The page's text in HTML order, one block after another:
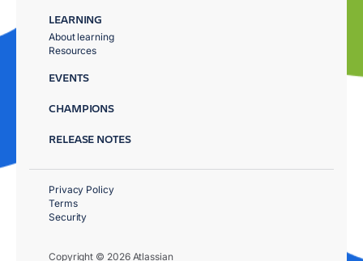
LEARNING
About learning
Resources
EVENTS
CHAMPIONS
RELEASE NOTES
Copyright © 2026 Atlassian
Privacy Policy
Terms
Security